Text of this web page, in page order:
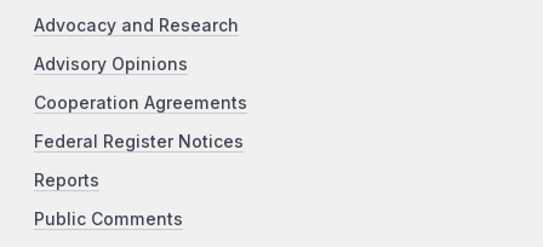
Advocacy and Research
Advisory Opinions
Cooperation Agreements
Federal Register Notices
Reports
Public Comments